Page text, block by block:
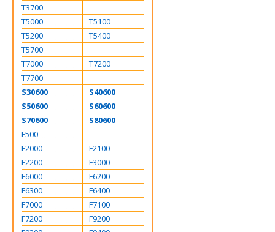
T3700
T5000
T5100
T5200
T5400
T5700
T7000
T7200
T7700
S30600
S40600
S50600
S60600
S70600
S80600
F500
F2000
F2100
F2200
F3000
F6000
F6200
F6300
F6400
F7000
F7100
F7200
F9200